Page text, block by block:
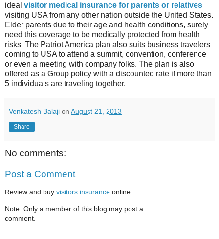
ideal visitor medical insurance for parents or relatives
visiting USA from any other nation outside the United States.
Elder parents due to their age and health conditions, surely
need this coverage to be medically protected from health
risks. The Patriot America plan also suits business travelers
coming to USA to attend a summit, convention, conference
or even a meeting with company folks. The plan is also
offered as a Group policy with a discounted rate if more than
5 individuals are traveling together.
Venkatesh Balaji on August 21, 2013
Share
No comments:
Post a Comment
Review and buy visitors insurance online.
Note: Only a member of this blog may post a
comment.